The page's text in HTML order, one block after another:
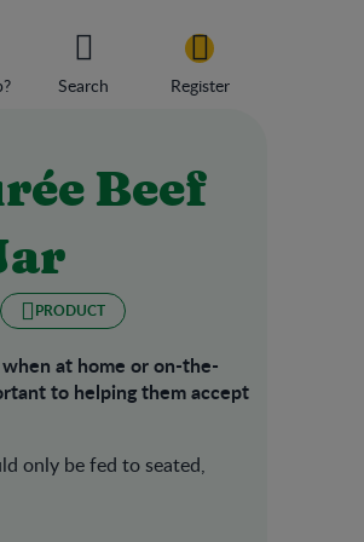
Search Register
Beef
PRODUCT
at home or on-the-
to helping them accept
only be fed to seated,